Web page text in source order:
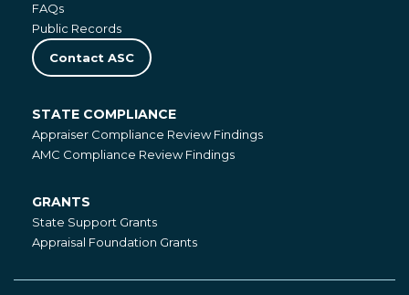
FAQs
Public Records
Contact ASC
State
Compliance
STATE COMPLIANCE
Appraiser Compliance Review Findings
AMC Compliance Review Findings
Grants
GRANTS
State Support Grants
Appraisal Foundation Grants